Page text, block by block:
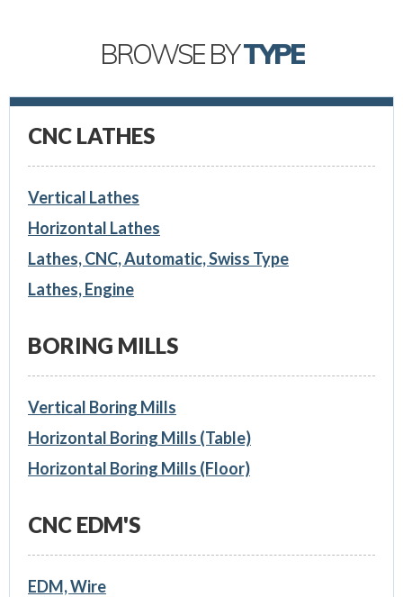
BROWSE BYTYPE
CNC LATHES
Vertical Lathes
Horizontal Lathes
Lathes, CNC, Automatic, Swiss Type
Lathes, Engine
BORING MILLS
Vertical Boring Mills
Horizontal Boring Mills (Table)
Horizontal Boring Mills (Floor)
CNC EDM'S
EDM, Wire